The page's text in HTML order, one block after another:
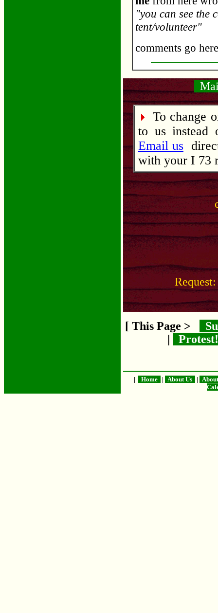
"you can see the
tent/volunteer"
comments go here
To change
to us instead
Email us
with your I 73
[ This Page >
|
| Home | About Us |